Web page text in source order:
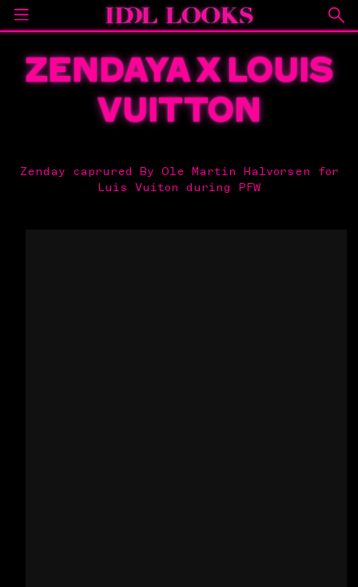
ZENDAYA X LOUIS
VUITTON
Zenday caprured By Ole Martin Halvorsen for
Luis Vuiton during PFW